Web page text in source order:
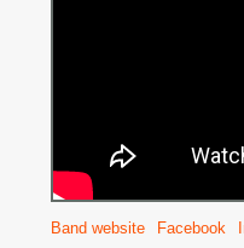
Band website Facebook